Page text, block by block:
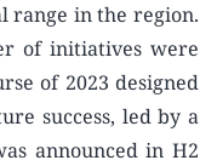
range in the region.
of initiatives were
of 2023 designed
success, led by a
announced in H2